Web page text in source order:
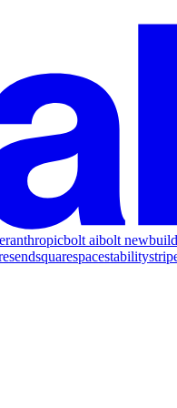
anthropicbolt aibolt new
squarespacestability